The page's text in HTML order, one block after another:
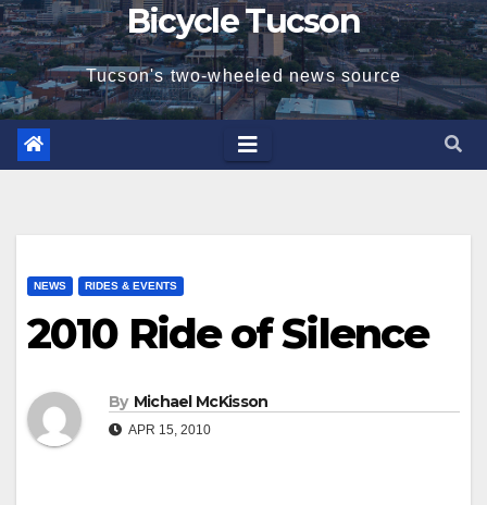
Bicycle Tucson
Tucson's two-wheeled news source
NEWS RIDES & EVENTS
2010 Ride of Silence
By Michael McKisson
APR 15, 2010